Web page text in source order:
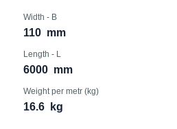
Width - B
110 mm
Length - L
6000 mm
Weight per metr (kg)
16.6 kg